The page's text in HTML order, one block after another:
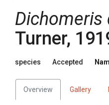
Dichomeris
Turner,
species Accepted
Overview Gallery